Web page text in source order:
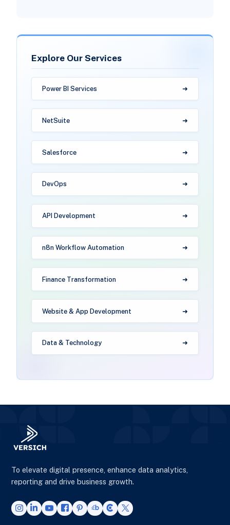
Explore Our Services
Power BI Services
NetSuite
Salesforce
DevOps
API Development
n8n Workflow Automation
Finance Transformation
Website & App Development
Data & Technology
To elevate digital presence, enhance data analytics,
reporting and drive business growth.